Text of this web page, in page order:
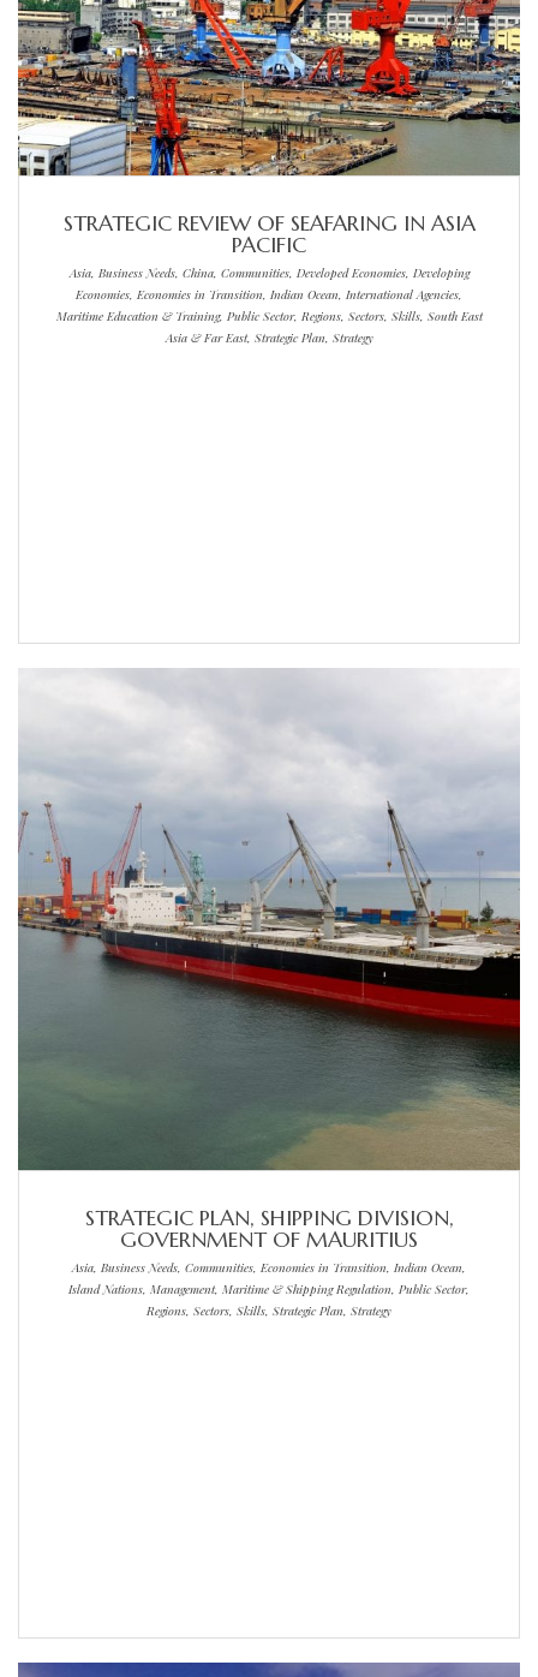
STRATEGIC REVIEW OF SEAFARING IN ASIA
PACIFIC
Asia, Business Needs, China, Communities, Developed Economies, Developing
Economies, Economies in Transition, Indian Ocean, International Agencies,
Maritime Education & Training, Public Sector, Regions, Sectors, Skills, South East
Asia & Far East, Strategic Plan, Strategy
STRATEGIC PLAN, SHIPPING DIVISION,
GOVERNMENT OF MAURITIUS
Asia, Business Needs, Communities, Economies in Transition, Indian Ocean,
Island Nations, Management, Maritime & Shipping Regulation, Public Sector,
Regions, Sectors, Skills, Strategic Plan, Strategy